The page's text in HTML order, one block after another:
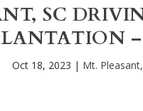
SC
–
Oct 18, 2023 | Mt.